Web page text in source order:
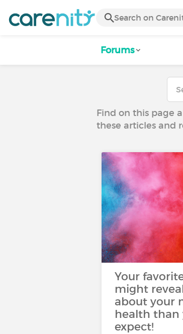
Forums
Find on this page
these articles and
Your
might
about your
health than
expect!